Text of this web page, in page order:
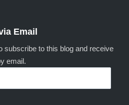
Email
subscribe to this blog and receive
email.